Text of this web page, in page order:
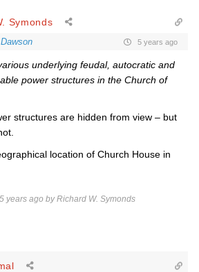
Symonds
5 years ago
underlying feudal, autocratic and
power structures in the Church of
structures are hidden from view – but
location of Church House in
years ago by Richard W. Symonds